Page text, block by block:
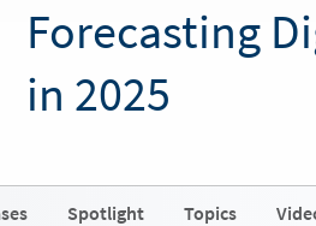
Forecasting
in 2025
Spotlight Topics